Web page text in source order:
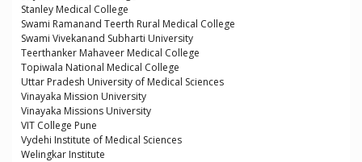
Stanley Medical College
Swami Ramanand Teerth Rural Medical College
Swami Vivekanand Subharti University
Teerthanker Mahaveer Medical College
Topiwala National Medical College
Uttar Pradesh University of Medical Sciences
Vinayaka Mission University
Vinayaka Missions University
VIT College Pune
Vydehi Institute of Medical Sciences
Welingkar Institute